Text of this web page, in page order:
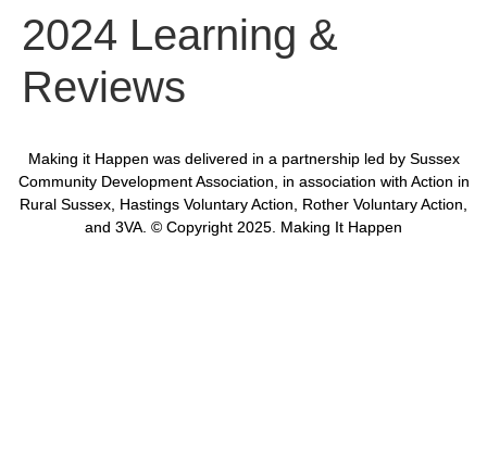
2024 Learning &
Reviews
Making it Happen was delivered in a partnership led by Sussex
Community Development Association, in association with Action in
Rural Sussex, Hastings Voluntary Action, Rother Voluntary Action,
and 3VA. © Copyright 2025. Making It Happen